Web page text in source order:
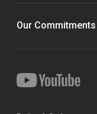
Our Commitments